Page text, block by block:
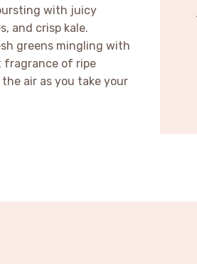
with juicy
and crisp kale.
greens mingling with
fragrance of ripe
air as you take your